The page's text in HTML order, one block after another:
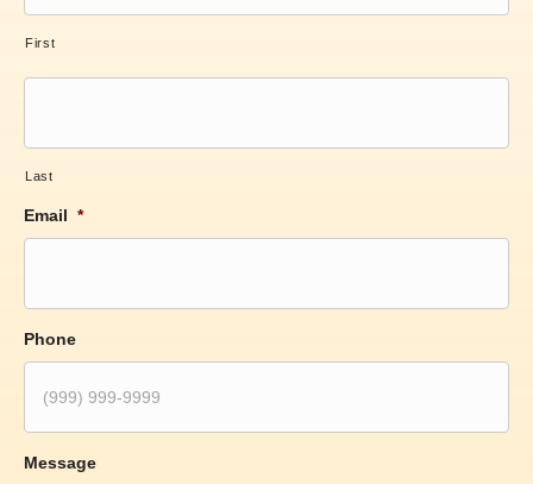
First
Last
Email *
Phone
Message